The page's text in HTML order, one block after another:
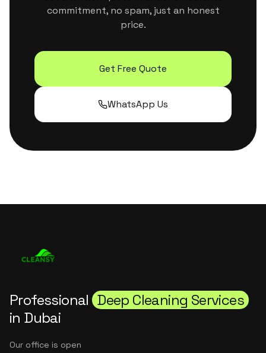
commitment, no spam, just an honest
price.
Get Free Quote
WhatsApp Us
Professional Deep Cleaning Services
in Dubai
Our office is open